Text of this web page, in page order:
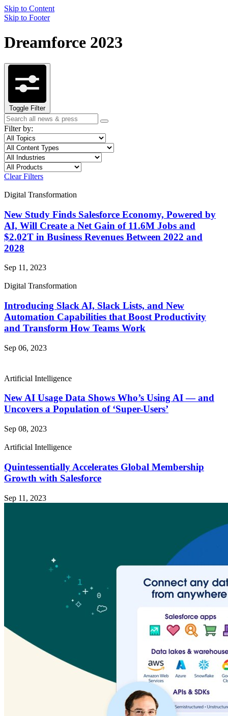
Skip to Content
Skip to Footer
Dreamforce 2023
Toggle Filter
Search
term
Search
Filter by:
Filter
by
topic
Topic
Filter
by
content
type
Content
Type
Filter
by
industry
Industry
Filter
by
Product
Clear Filters
Digital Transformation
New Study Finds Salesforce Economy, Powered by
AI, Will Create a Net Gain of 11.6M Jobs and
$2.02T in Business Revenues Between 2022 and
2028
Sep 11, 2023
Digital Transformation
Introducing Slack AI, Slack Lists, and New
Automation Capabilities that Boost Productivity
and Transform How Teams Work
Sep 06, 2023
Artificial Intelligence
New AI Usage Data Shows Who’s Using AI — and
Uncovers a Population of ‘Super-Users’
Sep 08, 2023
Artificial Intelligence
Quintessentially Accelerates Global Membership
Growth with Salesforce
Sep 11, 2023